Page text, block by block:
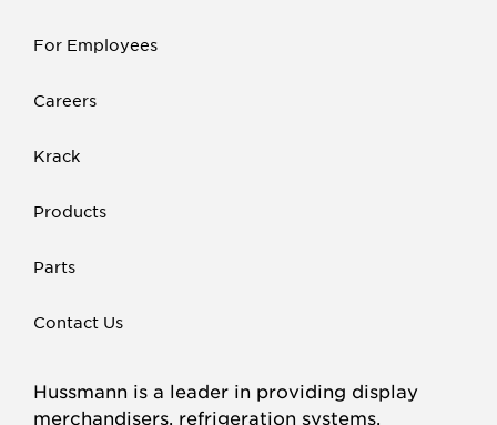
For Employees
Careers
Krack
Products
Parts
Contact Us
Hussmann is a leader in providing display
merchandisers, refrigeration systems,